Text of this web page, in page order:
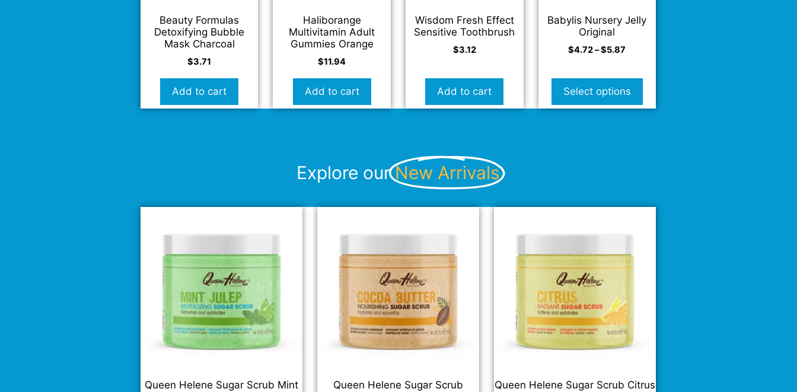
Beauty Formulas
Detoxifying Bubble
Mask Charcoal
$3.71
Add to cart
Haliborange
Multivitamin Adult
Gummies Orange
$11.94
Add to cart
Wisdom Fresh Effect
Sensitive Toothbrush
$3.12
Add to cart
Babylis Nursery Jelly
Original
$4.72–$5.87
Select options
Explore ourNew Arrivals
Queen Helene Sugar Scrub Mint
Queen Helene Sugar Scrub
Queen Helene Sugar Scrub Citrus